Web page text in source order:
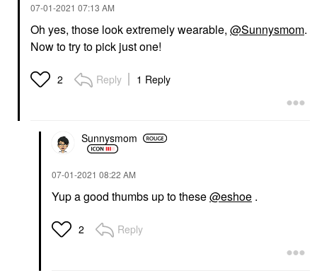
‎07-01-2021 07:13 AM
Oh yes, those look extremely wearable, @Sunnysmom.
Now to try to pick just one!
2 Reply 1 Reply
Sunnysmom
‎07-01-2021 08:22 AM
Yup a good thumbs up to these@eshoe .
2 Reply